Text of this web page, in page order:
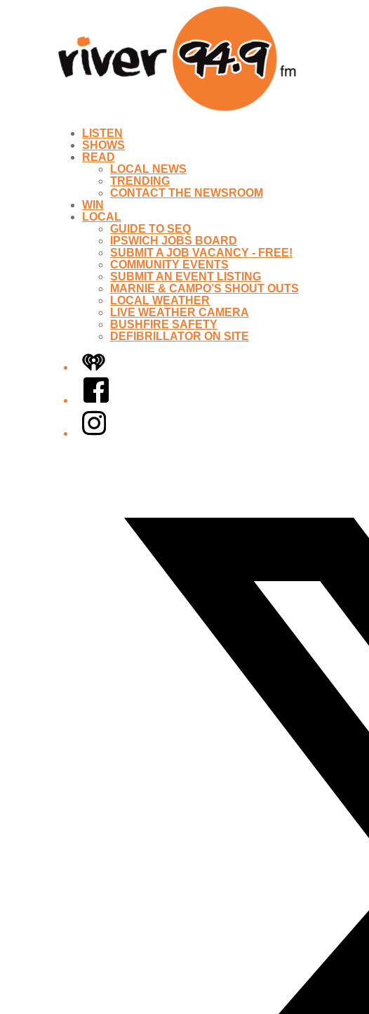
LISTEN
SHOWS
READ
LOCAL NEWS
TRENDING
CONTACT THE NEWSROOM
WIN
LOCAL
GUIDE TO SEQ
IPSWICH JOBS BOARD
SUBMIT A JOB VACANCY - FREE!
COMMUNITY EVENTS
SUBMIT AN EVENT LISTING
MARNIE & CAMPO’S SHOUT OUTS
LOCAL WEATHER
LIVE WEATHER CAMERA
BUSHFIRE SAFETY
DEFIBRILLATOR ON SITE
iHeart
Facebook
Instagram